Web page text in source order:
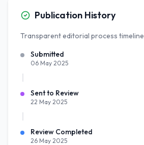
Publication History
Transparent editorial process timeline
Submitted
06 May 2025
Sent to Review
22 May 2025
Review Completed
26 May 2025